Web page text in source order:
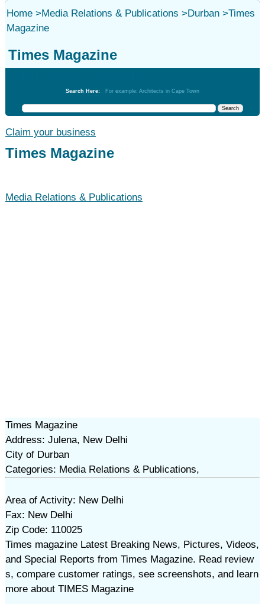
Home>Media Relations & Publications >Durban>Times
Magazine
Times Magazine
Search Here: For example: Architects in Cape Town
Claim your business
Times Magazine
Media Relations & Publications
Times Magazine
Address: Julena, New Delhi
City of Durban
Categories: Media Relations & Publications,
Area of Activity: New Delhi
Fax: New Delhi
Zip Code: 110025
Times magazine Latest Breaking News, Pictures, Videos,
and Special Reports from Times Magazine. Read review
s, compare customer ratings, see screenshots, and learn
more about TIMES Magazine